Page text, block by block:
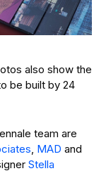
also show the
be built by 24
team are
MAD and
Stella